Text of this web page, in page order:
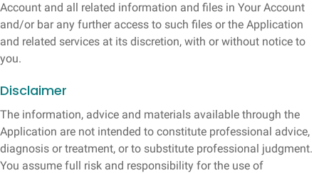
Account and all related information and files in Your Account
and/or bar any further access to such files or the Application
and related services at its discretion, with or without notice to
you.
Disclaimer
The information, advice and materials available through the
Application are not intended to constitute professional advice,
diagnosis or treatment, or to substitute professional judgment.
You assume full risk and responsibility for the use of